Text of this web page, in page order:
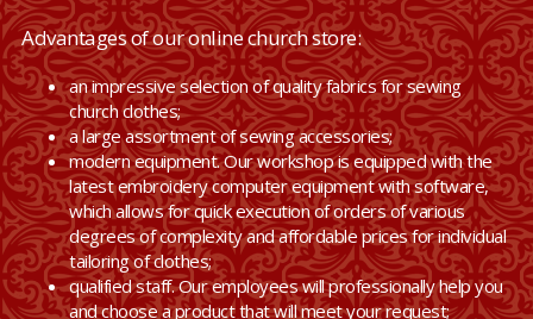
Advantages of our online church store:
an impressive selection of quality fabrics for sewing
church clothes;
a large assortment of sewing accessories;
modern equipment. Our workshop is equipped with the
latest embroidery computer equipment with software,
which allows for quick execution of orders of various
degrees of complexity and affordable prices for individual
tailoring of clothes;
qualified staff. Our employees will professionally help you
and choose a product that will meet your request;